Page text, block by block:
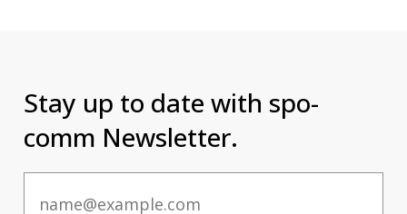
Stay up to date with spo-
comm Newsletter.